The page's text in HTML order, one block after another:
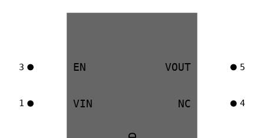
EN
3
VIN
1
VOUT 5
NC 4